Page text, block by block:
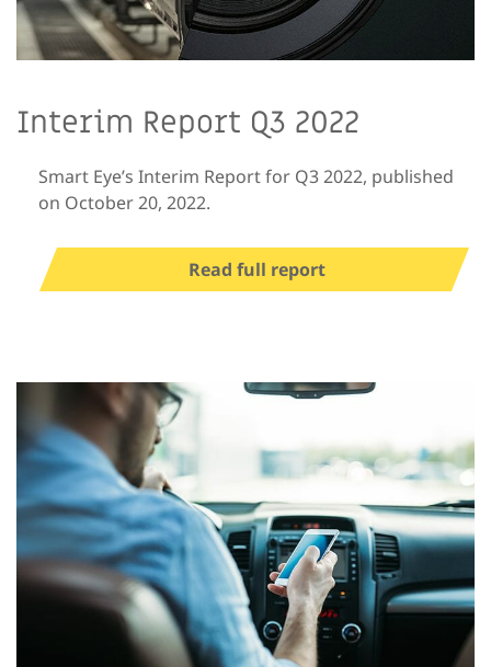
Interim Report Q3 2022
Smart Eye’s Interim Report for Q3 2022, published
on October 20, 2022.
Read full report